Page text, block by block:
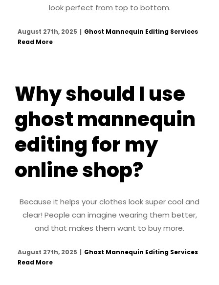
look perfect from top to bottom.
August 27th, 2025 | Ghost Mannequin Editing Services
Read More
Why should I use
ghost mannequin
editing for my
online shop?
Because it helps your clothes look super cool and
clear! People can imagine wearing them better,
and that makes them want to buy more.
August 27th, 2025 | Ghost Mannequin Editing Services
Read More